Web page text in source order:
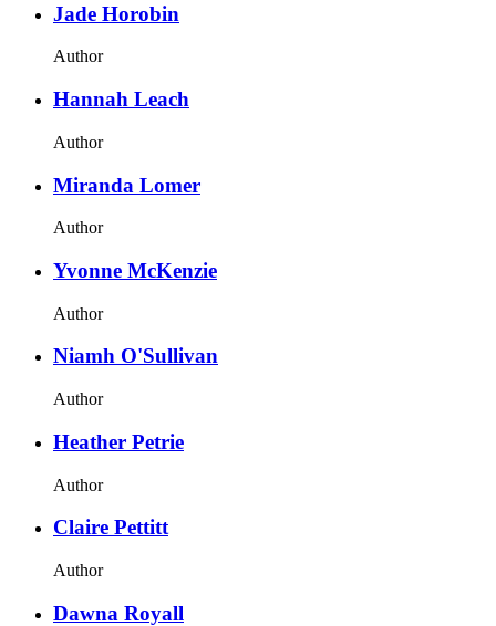
Jade Horobin
Author
Hannah Leach
Author
Miranda Lomer
Author
Yvonne McKenzie
Author
Niamh O'Sullivan
Author
Heather Petrie
Author
Claire Pettitt
Author
Dawna Royall